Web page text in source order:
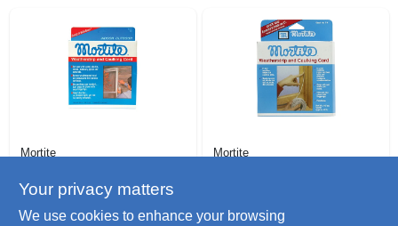
Mortite
Gray, 90 Ft.
$ 7.99
Mortite
7.99
Your privacy matters
We use cookies to enhance your browsing